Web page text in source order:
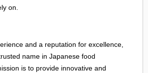
on.
and a reputation for excellence,
name in Japanese food
is to provide innovative and